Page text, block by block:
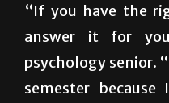
“If you have the
answer it for
psychology senior.
semester